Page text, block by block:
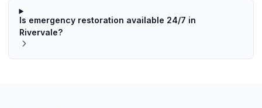
Is emergency restoration available 24/7 in
Rivervale?